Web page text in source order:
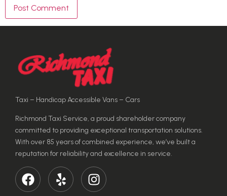
Taxi – Handicap Accessible Vans – Cars
Richmond Taxi Service, a proud shareholder company
committed to providing exceptional transportation solutions.
With over 85 years of combined experience, we’ve built a
reputation for reliability and excellence in service.